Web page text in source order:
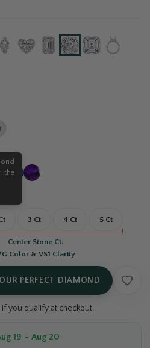
3 Ct 4 Ct 5 Ct
Center Stone Ct.
G Color & VS1 Clarity
PERFECT DIAMOND
if you qualify at checkout.
19 – Aug 20